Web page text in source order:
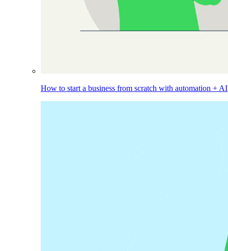
How to start a business from scratch with automation + AI